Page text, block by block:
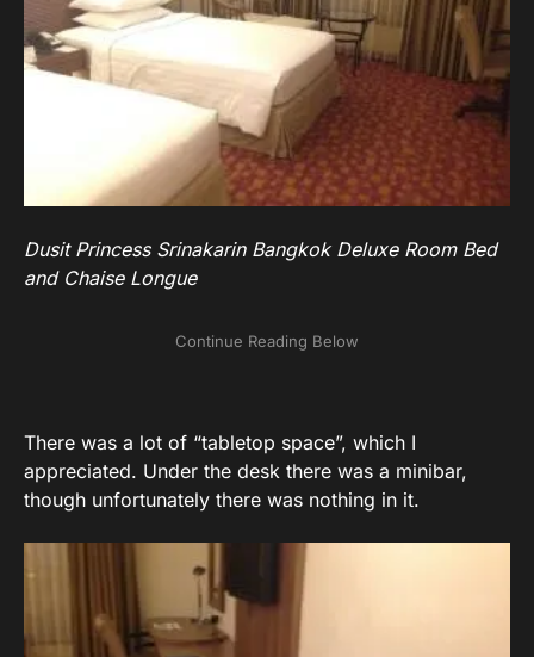
Dusit Princess Srinakarin Bangkok Deluxe Room Bed
and Chaise Longue
There was a lot of “tabletop space”, which I
appreciated. Under the desk there was a minibar,
though unfortunately there was nothing in it.